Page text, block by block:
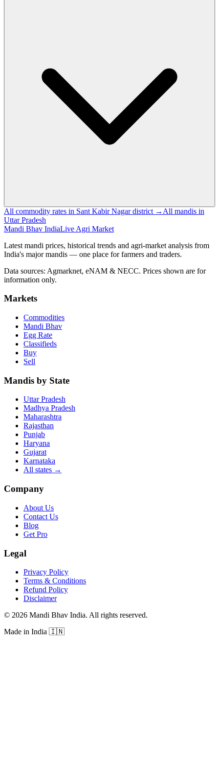
All commodity rates in Sant Kabir Nagar district → All mandis in
Uttar Pradesh
Mandi Bhav IndiaLive Agri Market
Latest mandi prices, historical trends and agri-market analysis from
India's major mandis — one place for farmers and traders.
Data sources: Agmarknet, eNAM & NECC. Prices shown are for
information only.
Markets
Commodities
Mandi Bhav
Egg Rate
Classifieds
Buy
Sell
Mandis by State
Uttar Pradesh
Madhya Pradesh
Maharashtra
Rajasthan
Punjab
Haryana
Gujarat
Karnataka
All states →
Company
About Us
Contact Us
Blog
Get Pro
Legal
Privacy Policy
Terms & Conditions
Refund Policy
Disclaimer
© 2026 Mandi Bhav India. All rights reserved.
Made in India 🇮🇳